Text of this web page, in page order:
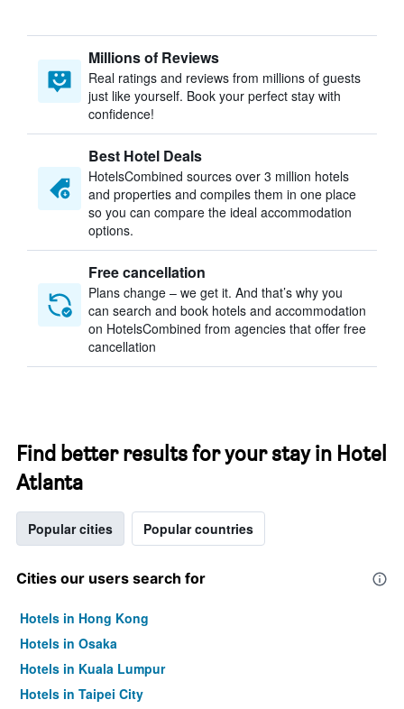
Millions of Reviews
Real ratings and reviews from millions of guests
just like yourself. Book your perfect stay with
confidence!
Best Hotel Deals
HotelsCombined sources over 3 million hotels
and properties and compiles them in one place
so you can compare the ideal accommodation
options.
Free cancellation
Plans change – we get it. And that’s why you
can search and book hotels and accommodation
on HotelsCombined from agencies that offer free
cancellation
Find better results for your stay in Hotel
Atlanta
Popular cities Popular countries
Cities our users search for
Hotels in Hong Kong
Hotels in Osaka
Hotels in Kuala Lumpur
Hotels in Taipei City